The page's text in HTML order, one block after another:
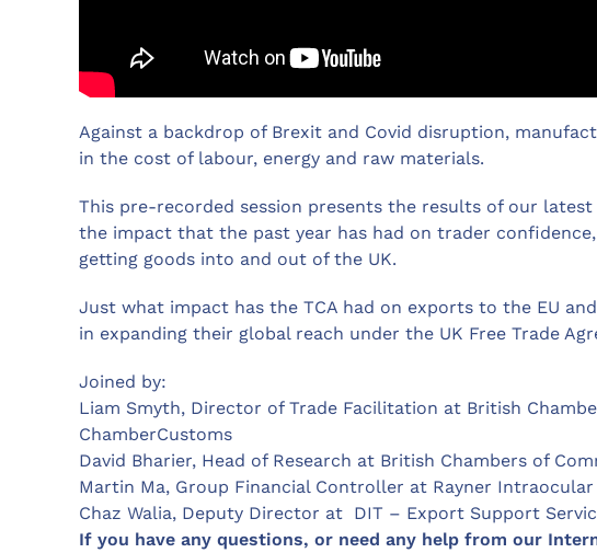
Against a backdrop of Brexit and Covid disruption,
in the cost of labour, energy and raw materials.
This pre-recorded session presents the results of our
the impact that the past year has had on trader
getting goods into and out of the UK.
Just what impact has the TCA had on exports to the EU
in expanding their global reach under the UK Free Trade
Joined by:
Liam Smyth, Director of Trade Facilitation at British
ChamberCustoms
David Bharier, Head of Research at British Chambers of
Martin Ma, Group Financial Controller at Rayner
Chaz Walia, Deputy Director at DIT – Export Support
If you have any questions, or need any help from our